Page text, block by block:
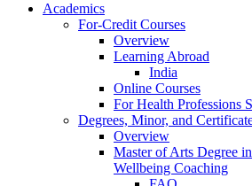
Academics
For-Credit Courses
Overview
Learning Abroad
India
Online Courses
For Health Professions
Degrees, Minor, and
Overview
Master of Arts Degree
Wellbeing Coaching